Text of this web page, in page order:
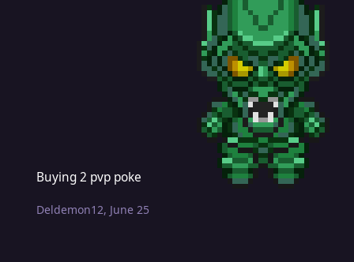
Buying 2 pvp poke
Deldemon12, June 25